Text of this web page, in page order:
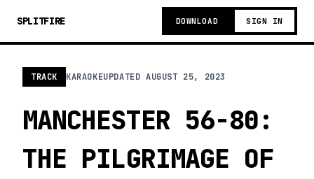
SPLITFIRE DOWNLOAD SIGN IN
TRACK KARAOKEUPDATEDAUGUST 25, 2023
MANCHESTER 56-80:
THE PILGRIMAGE OF